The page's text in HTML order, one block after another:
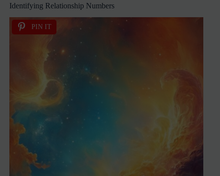
Identifying Relationship Numbers
PIN IT